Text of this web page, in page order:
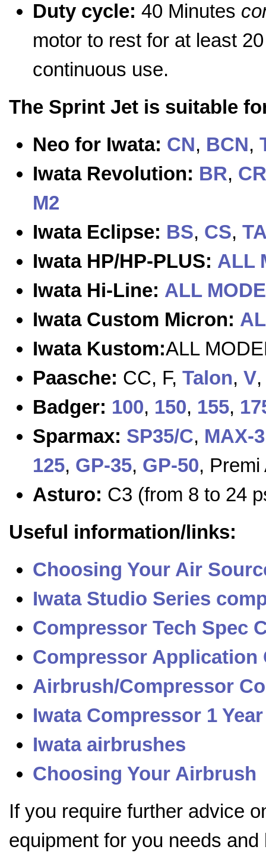
Duty cycle: 40 Minutes
motor to rest for at least
continuous use.
The Sprint Jet is suitable
Neo for Iwata: CN, BCN,
Iwata Revolution: BR, CR
M2
Iwata Eclipse: BS, CS,
Iwata HP/HP-PLUS: ALL
Iwata Hi-Line: ALL
Iwata Custom Micron:
Iwata Kustom:ALL
Paasche: CC, F, Talon, V
Badger: 100, 150, 155,
Sparmax: SP35/C, MAX-3
125, GP-35, GP-50, Premi
Asturo: C3 (from 8 to 24
Useful information/links:
Choosing Your Air
Iwata Studio Series
Compressor Tech Spec
Compressor Application
Airbrush/Compressor
Iwata Compressor 1
Iwata airbrushes
Choosing Your Airbrush
If you require further advice
equipment for you needs